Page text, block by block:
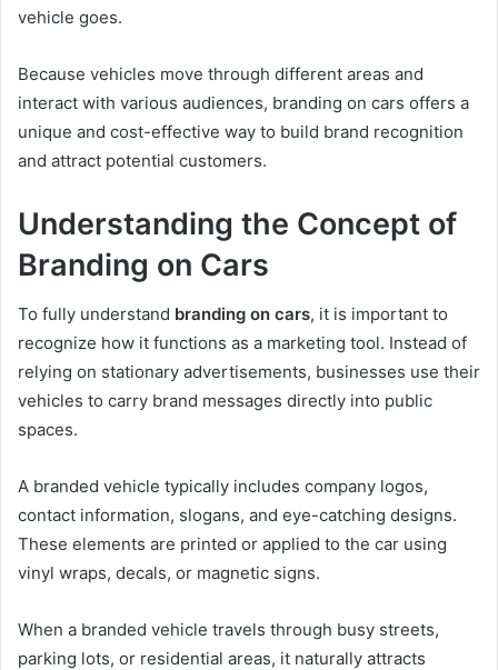
vehicle goes.
Because vehicles move through different areas and
interact with various audiences, branding on cars offers a
unique and cost-effective way to build brand recognition
and attract potential customers.
Understanding the Concept of
Branding on Cars
To fully understand branding on cars, it is important to
recognize how it functions as a marketing tool. Instead of
relying on stationary advertisements, businesses use their
vehicles to carry brand messages directly into public
spaces.
A branded vehicle typically includes company logos,
contact information, slogans, and eye-catching designs.
These elements are printed or applied to the car using
vinyl wraps, decals, or magnetic signs.
When a branded vehicle travels through busy streets,
parking lots, or residential areas, it naturally attracts